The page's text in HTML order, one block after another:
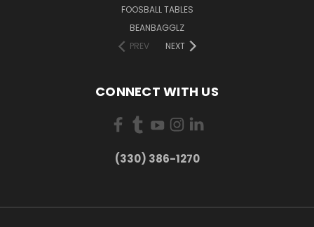
FOOSBALL TABLES
BEANBAGGLZ
PREV
NEXT
CONNECT WITH US
(330) 386-1270